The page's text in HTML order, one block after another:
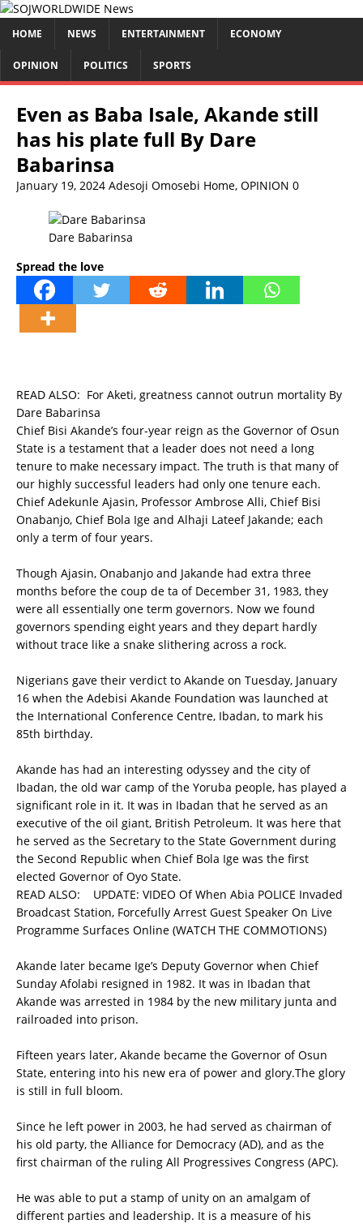
HOME NEWS ENTERTAINMENT ECONOMY
OPINION POLITICS SPORTS
Even as Baba Isale, Akande still
has his plate full By Dare
Babarinsa
January 19, 2024 Adesoji Omosebi Home, OPINION 0
Dare Babarinsa
Spread the love
READ ALSO: For Aketi, greatness cannot outrun mortality By
Dare Babarinsa
Chief Bisi Akande’s four-year reign as the Governor of Osun
State is a testament that a leader does not need a long
tenure to make necessary impact. The truth is that many of
our highly successful leaders had only one tenure each.
Chief Adekunle Ajasin, Professor Ambrose Alli, Chief Bisi
Onabanjo, Chief Bola Ige and Alhaji Lateef Jakande; each
only a term of four years.
Though Ajasin, Onabanjo and Jakande had extra three
months before the coup de ta of December 31, 1983, they
were all essentially one term governors. Now we found
governors spending eight years and they depart hardly
without trace like a snake slithering across a rock.
Nigerians gave their verdict to Akande on Tuesday, January
16 when the Adebisi Akande Foundation was launched at
the International Conference Centre, Ibadan, to mark his
85th birthday.
Akande has had an interesting odyssey and the city of
Ibadan, the old war camp of the Yoruba people, has played a
significant role in it. It was in Ibadan that he served as an
executive of the oil giant, British Petroleum. It was here that
he served as the Secretary to the State Government during
the Second Republic when Chief Bola Ige was the first
elected Governor of Oyo State.
READ ALSO: UPDATE: VIDEO Of When Abia POLICE Invaded
Broadcast Station, Forcefully Arrest Guest Speaker On Live
Programme Surfaces Online (WATCH THE COMMOTIONS)
Akande later became Ige’s Deputy Governor when Chief
Sunday Afolabi resigned in 1982. It was in Ibadan that
Akande was arrested in 1984 by the new military junta and
railroaded into prison.
Fifteen years later, Akande became the Governor of Osun
State, entering into his new era of power and glory.The glory
is still in full bloom.
Since he left power in 2003, he had served as chairman of
his old party, the Alliance for Democracy (AD), and as the
first chairman of the ruling All Progressives Congress (APC).
He was able to put a stamp of unity on an amalgam of
different parties and leadership. It is a measure of his